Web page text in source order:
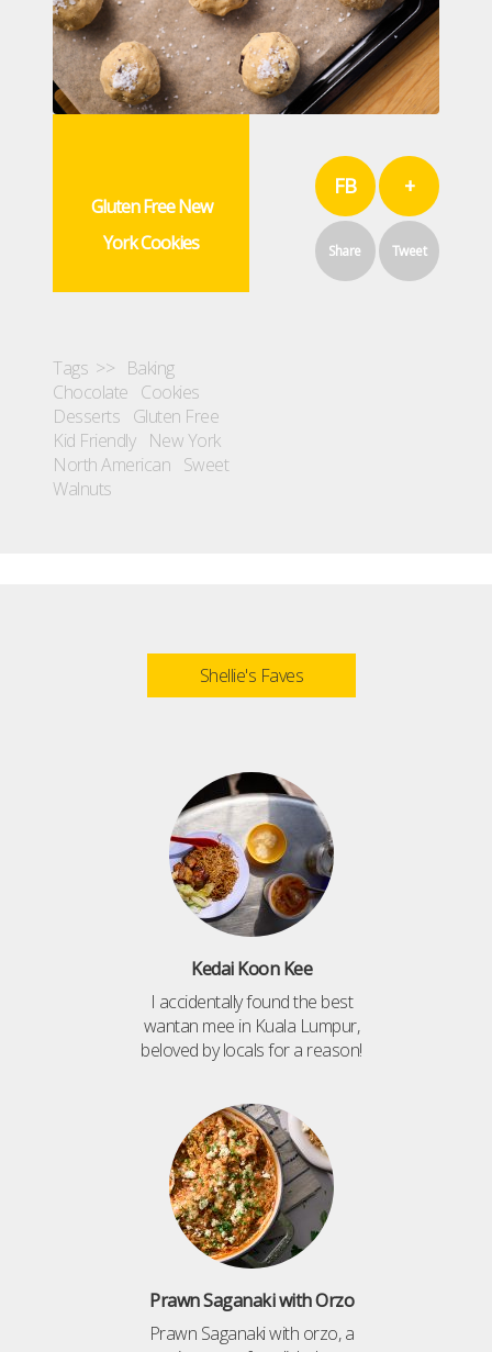
Gluten Free New
York Cookies
FB
Share
+
Tweet
Tags >> Baking
Chocolate Cookies
Desserts Gluten Free
Kid Friendly
New York
North American Sweet
Walnuts
Shellie's Faves
Kedai Koon Kee
I accidentally found the best
wantan mee in Kuala Lumpur,
beloved by locals for a reason!
Prawn Saganaki with Orzo
Prawn Saganaki with orzo, a